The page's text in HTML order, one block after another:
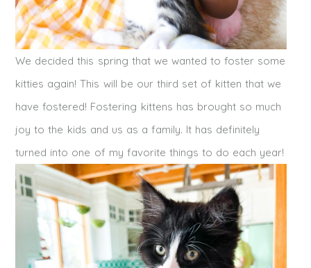
We decided this spring that we wanted to foster some
kitties again! This will be our third set of kitten that we
have fostered! Fostering kittens has brought so much
joy to the kids and us as a family. It has definitely
turned into one of my favorite things to do each year!